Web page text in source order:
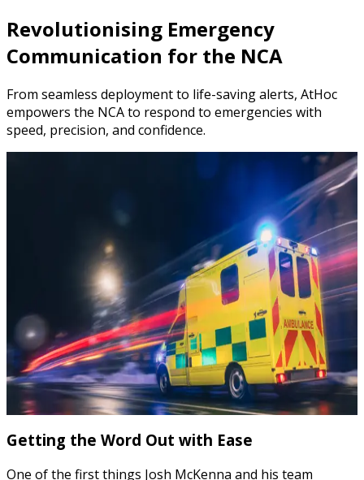
Revolutionising Emergency
Communication for the NCA
From seamless deployment to life-saving alerts, AtHoc
empowers the NCA to respond to emergencies with
speed, precision, and confidence.
Getting the Word Out with Ease
One of the first things Josh McKenna and his team